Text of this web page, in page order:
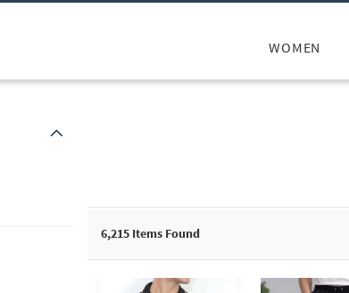
WOMEN
6,215 Items Found